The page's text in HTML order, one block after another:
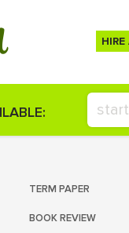
HIRE
TERM PAPER
BOOK REVIEW